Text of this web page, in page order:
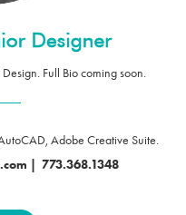
Full Bio coming soon.
Adobe Creative Suite.
773.368.1348